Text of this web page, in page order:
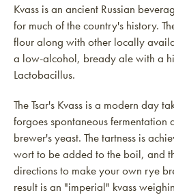
Kvass is an ancient Russian
for much of the country's history.
flour along with other locally
a low-alcohol, bready ale with a
Lactobacillus.
The Tsar's Kvass is a modern day
forgoes spontaneous fermentation
brewer's yeast. The tartness is
wort to be added to the boil, and
directions to make your own rye
result is an "imperial" kvass